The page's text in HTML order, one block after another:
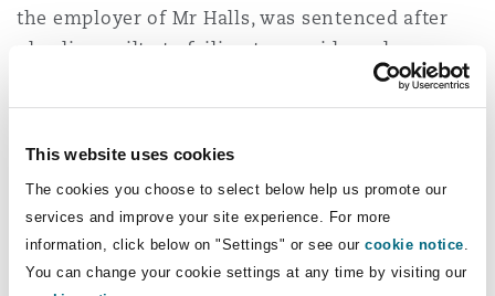
This website uses cookies
The cookies you choose to select below help us promote our
services and improve your site experience. For more
information, click below on "Settings" or see our cookie notice.
You can change your cookie settings at any time by visiting our
the employer of Mr Halls, was sentenced after
pleading guilty to failing to provide and
maintain safe systems of work and failing to
provide information, instruction or training.
The court heard that YJ Auto Repairs did not
provide training on how to protect against
fatigue or have a safe system of work related to
fatigue. As well, it was reasonably practicable to
have procedures and work schedules in place to